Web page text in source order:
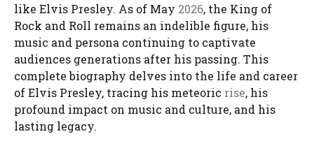
like Elvis Presley. As of May 2026, the King of
Rock and Roll remains an indelible figure, his
music and persona continuing to captivate
audiences generations after his passing. This
complete biography delves into the life and career
of Elvis Presley, tracing his meteoric rise, his
profound impact on music and culture, and his
lasting legacy.